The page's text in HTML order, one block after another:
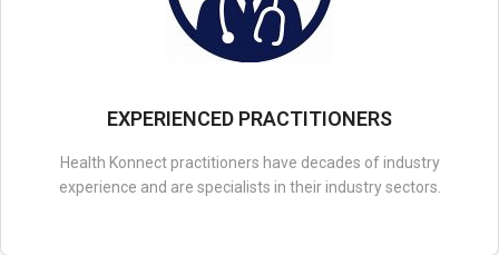
EXPERIENCED PRACTITIONERS
Health Konnect practitioners have decades of industry
experience and are specialists in their industry sectors.